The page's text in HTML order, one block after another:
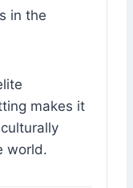
in the
makes it
world.